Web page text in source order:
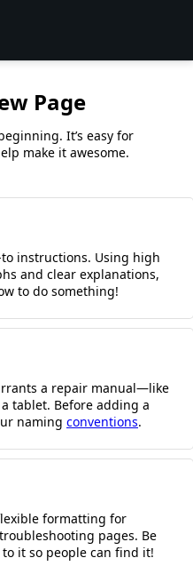
Page
It’s easy for
make it awesome.
instructions. Using high
and clear explanations,
to do something!
a repair manual—like
tablet. Before adding a
naming conventions.
formatting for
pages. Be
it so people can find it!